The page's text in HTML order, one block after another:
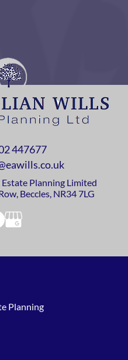
447677
Planning Limited
Beccles, NR34 7LG
Planning